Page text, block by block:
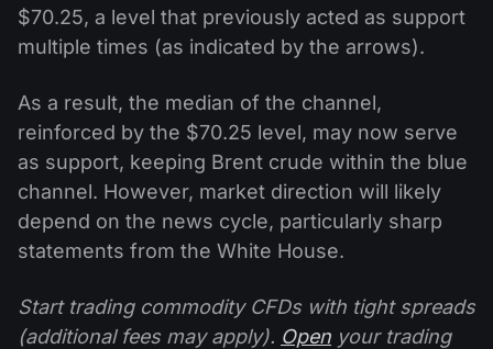
$70.25, a level that previously acted as support
multiple times (as indicated by the arrows).
As a result, the median of the channel,
reinforced by the $70.25 level, may now serve
as support, keeping Brent crude within the blue
channel. However, market direction will likely
depend on the news cycle, particularly sharp
statements from the White House.
Start trading commodity CFDs with tight spreads
(additional fees may apply). Open your trading